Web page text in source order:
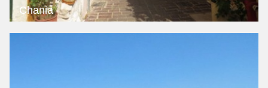
Chania